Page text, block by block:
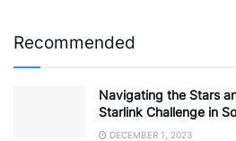
Recommended
Navigating the Stars
Starlink Challenge in
DECEMBER 1, 2023